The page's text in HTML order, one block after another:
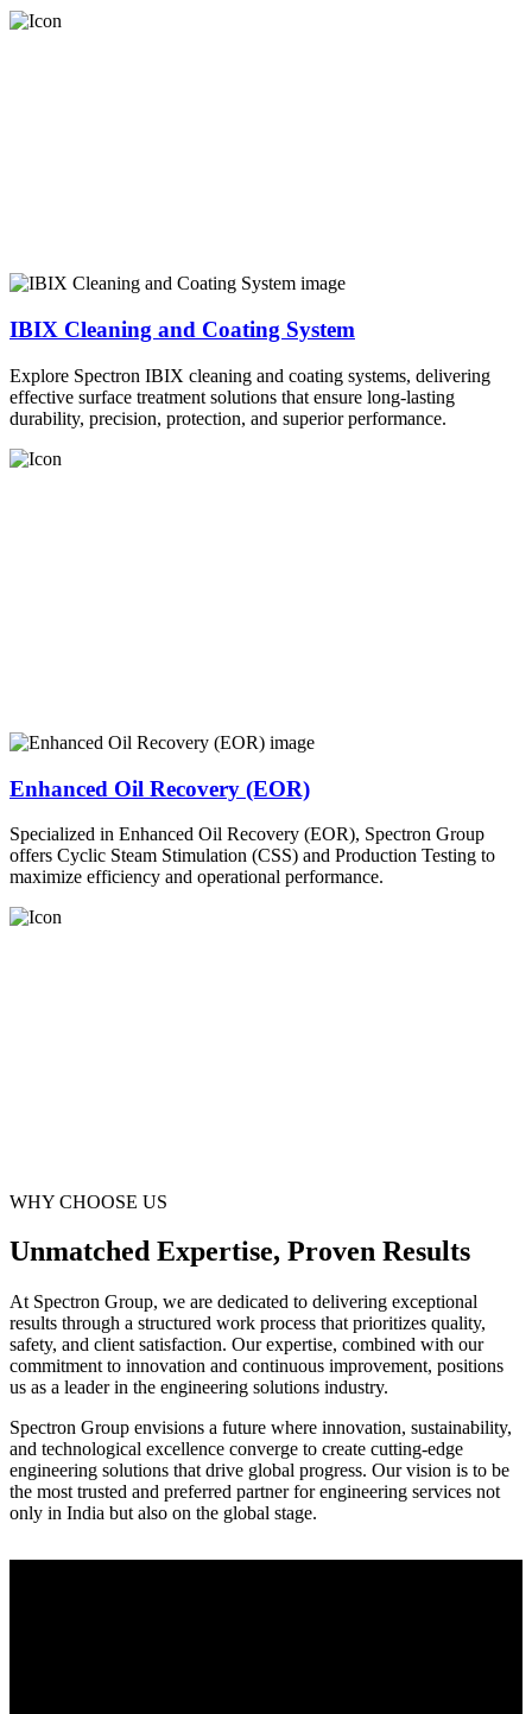
IBIX Cleaning and Coating System
Explore Spectron IBIX cleaning and coating systems, delivering
effective surface treatment solutions that ensure long-lasting
durability, precision, protection, and superior performance.
Enhanced Oil Recovery (EOR)
Specialized in Enhanced Oil Recovery (EOR), Spectron Group
offers Cyclic Steam Stimulation (CSS) and Production Testing to
maximize efficiency and operational performance.
WHY CHOOSE US
Unmatched Expertise, Proven Results
At Spectron Group, we are dedicated to delivering exceptional
results through a structured work process that prioritizes quality,
safety, and client satisfaction. Our expertise, combined with our
commitment to innovation and continuous improvement, positions
us as a leader in the engineering solutions industry.
Spectron Group envisions a future where innovation, sustainability,
and technological excellence converge to create cutting-edge
engineering solutions that drive global progress. Our vision is to be
the most trusted and preferred partner for engineering services not
only in India but also on the global stage.